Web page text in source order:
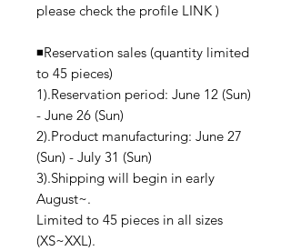
please check the profile LINK )
◾️Reservation sales (quantity limited
to 45 pieces)
1).Reservation period: June 12 (Sun)
- June 26 (Sun)
2).Product manufacturing: June 27
(Sun) - July 31 (Sun)
3).Shipping will begin in early
August~.
Limited to 45 pieces in all sizes
(XS~XXL).